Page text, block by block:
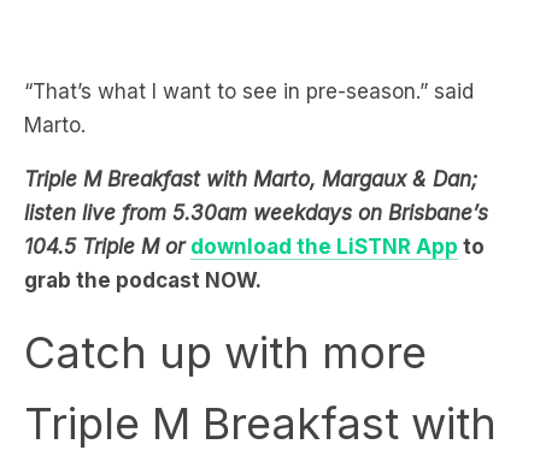
Triple M Breakfast with Marto, Margaux & Dan;
listen live from 5.30am weekdays on Brisbane’s
104.5 Triple M ordownload the LiSTNR Appto
grab the podcast NOW.
Catch up with more
Triple M Breakfast with
Marto, Margaux and